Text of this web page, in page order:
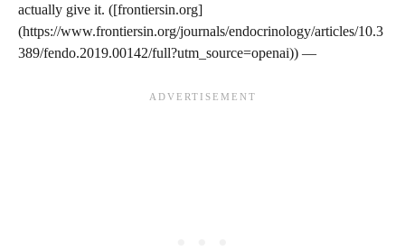
actually give it. ([frontiersin.org]
(https://www.frontiersin.org/journals/endocrinology/articles/10.3
389/fendo.2019.00142/full?utm_source=openai)) —